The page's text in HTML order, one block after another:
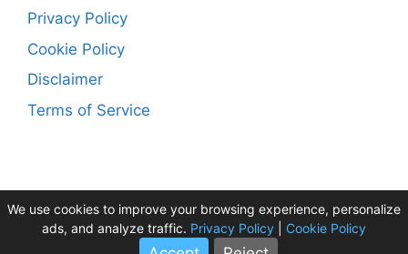
Privacy Policy
Cookie Policy
Disclaimer
Terms of Service
HolidayTourPlan ©2026
We use cookies to improve your browsing experience, personalize
ads, and analyze traffic. Privacy Policy Cookie Policy